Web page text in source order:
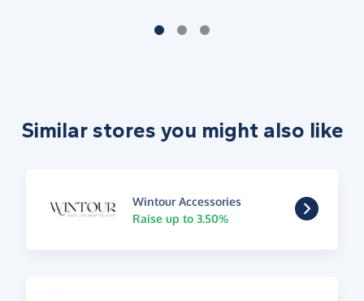
Similar stores you might also like
Wintour Accessories
Raise up to 3.50%